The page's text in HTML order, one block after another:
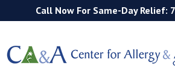
Call Now For Same-Day Relief: